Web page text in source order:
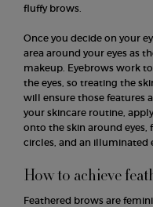
fluffy brows.
Once you decide on your
area around your eyes as
makeup. Eyebrows work
the eyes, so treating the
will ensure those features
your skincare routine,
onto the skin around eyes,
circles, and an illuminated
How to achieve
Feathered brows are